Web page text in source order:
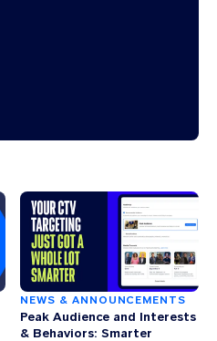
NEWS & ANNOUNCEMENTS
Peak Audience and Interests
& Behaviors: Smarter